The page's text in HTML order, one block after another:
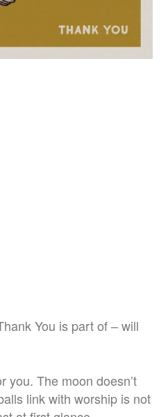
You is part of – will
you. The moon doesn’t
link with worship is not